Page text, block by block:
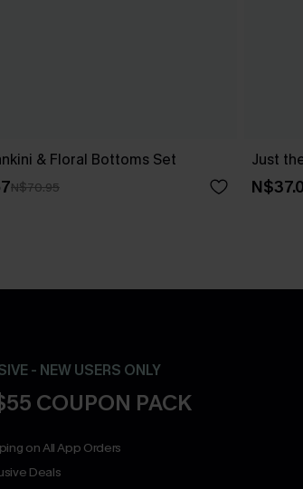
& Floral Bottoms Set
N$70.95
Just
- NEW USERS ONLY
COUPON PACK
on All App Orders
Deals